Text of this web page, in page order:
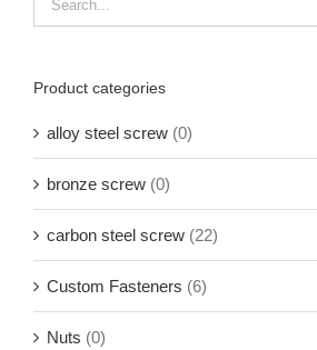
Product categories
alloy steel screw (0)
bronze screw (0)
carbon steel screw (22)
Custom Fasteners (6)
Nuts (0)